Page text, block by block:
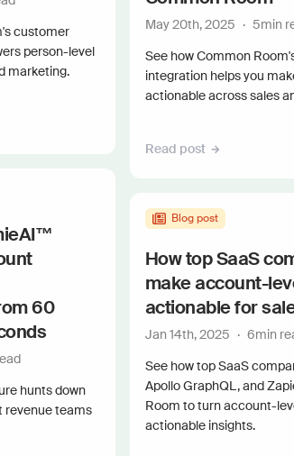
customer
person-level
marketing.
60
hunts down
revenue teams
May 20th, 2025 · 5min
See how Common
integration helps you
actionable across sales
Read post
Blog post
How top SaaS
make account-
actionable for
Jan 14th, 2025 · 6min
See how top SaaS
Apollo GraphQL, and
Room to turn account-
actionable insights.